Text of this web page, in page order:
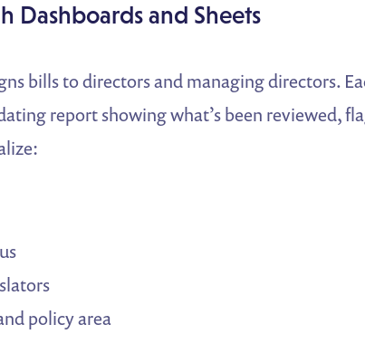
Dashboards and Sheets
bills to directors and managing directors.
report showing what’s been reviewed,
policy area